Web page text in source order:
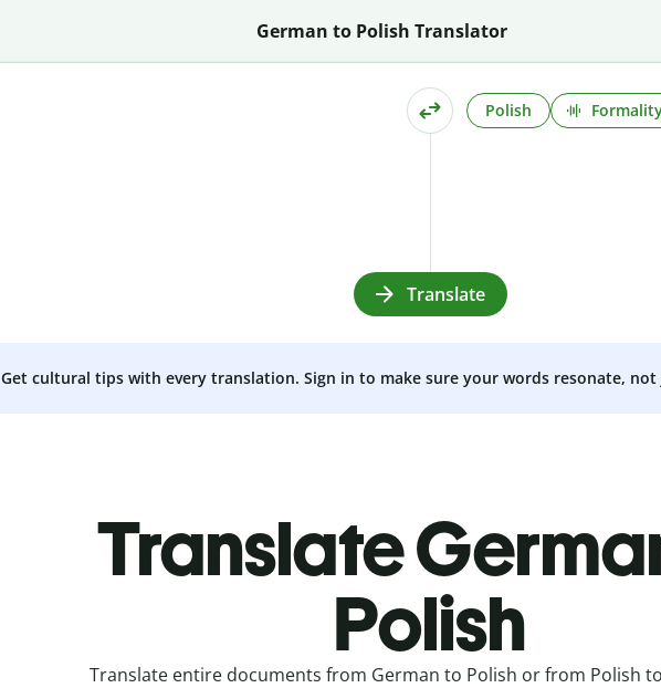
German to Polish Translator
Polish
Translate
Get cultural tips with every translation. Sign in to make sure your words resonate,
Translate
Polish
Translate entire documents from German to Polish or from Polish